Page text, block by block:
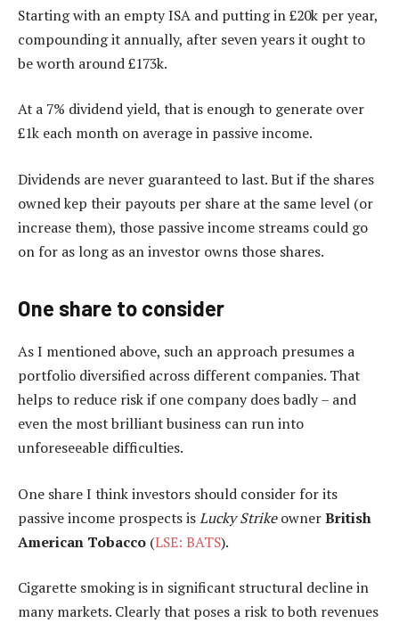
Starting with an empty ISA and putting in £20k per year,
compounding it annually, after seven years it ought to
be worth around £173k.
At a 7% dividend yield, that is enough to generate over
£1k each month on average in passive income.
Dividends are never guaranteed to last. But if the shares
owned kep their payouts per share at the same level (or
increase them), those passive income streams could go
on for as long as an investor owns those shares.
One share to consider
As I mentioned above, such an approach presumes a
portfolio diversified across different companies. That
helps to reduce risk if one company does badly – and
even the most brilliant business can run into
unforeseeable difficulties.
One share I think investors should consider for its
passive income prospects isLucky StrikeownerBritish
American Tobacco (LSE: BATS).
Cigarette smoking is in significant structural decline in
many markets. Clearly that poses a risk to both revenues